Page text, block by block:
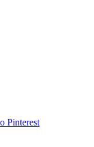
Pinterest